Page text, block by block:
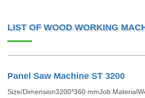
LIST OF WOOD WORKING
Panel Saw Machine ST 3200
Size/Dimension3200*360 mmJob